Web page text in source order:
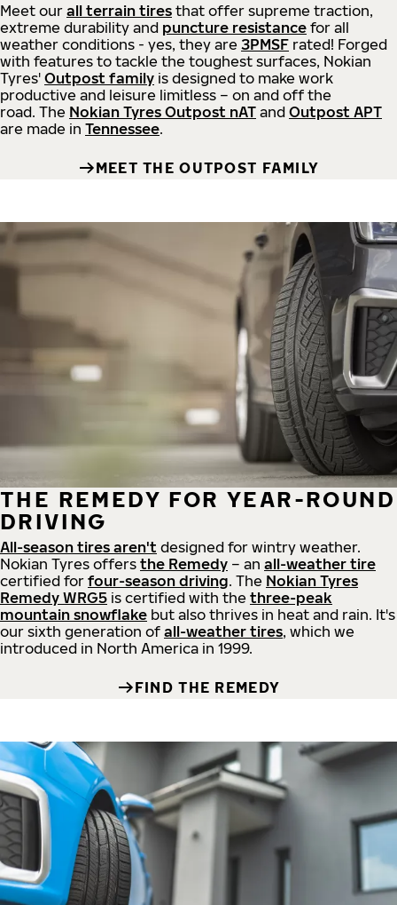
Meet our all terrain tires that offer supreme traction,
extreme durability and puncture resistance for all
weather conditions - yes, they are 3PMSF rated! Forged
with features to tackle the toughest surfaces, Nokian
Tyres' Outpost family is designed to make work
productive and leisure limitless – on and off the
road. The Nokian Tyres Outpost nAT and Outpost APT
are made in Tennessee.
MEET THE OUTPOST FAMILY
THE REMEDY FOR YEAR-ROUND
DRIVING
All-season tires aren't designed for wintry weather.
Nokian Tyres offers the Remedy – an all-weather tire
certified for four-season driving. The Nokian Tyres
Remedy WRG5 is certified with the three-peak
mountain snowflake but also thrives in heat and rain. It's
our sixth generation of all-weather tires, which we
introduced in North America in 1999.
FIND THE REMEDY